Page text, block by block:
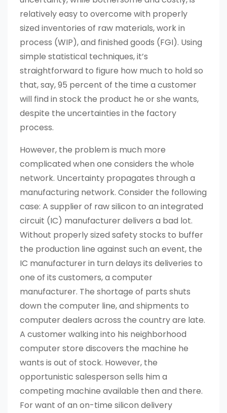
relatively easy to overcome with properly
sized inventories of raw materials, work in
process (WIP), and finished goods (FGI). Using
simple statistical techniques, it’s
straightforward to figure how much to hold so
that, say, 95 percent of the time a customer
will find in stock the product he or she wants,
despite the uncertainties in the factory
process.
However, the problem is much more
complicated when one considers the whole
network. Uncertainty propagates through a
manufacturing network. Consider the following
case: A supplier of raw silicon to an integrated
circuit (IC) manufacturer delivers a bad lot.
Without properly sized safety stocks to buffer
the production line against such an event, the
IC manufacturer in turn delays its deliveries to
one of its customers, a computer
manufacturer. The shortage of parts shuts
down the computer line, and shipments to
computer dealers across the country are late.
A customer walking into his neighborhood
computer store discovers the machine he
wants is out of stock. However, the
opportunistic salesperson sells him a
competing machine available then and there.
For want of an on-time silicon delivery